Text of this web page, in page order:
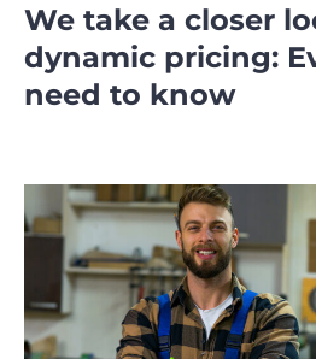
We take a closer
dynamic pricing:
need to know